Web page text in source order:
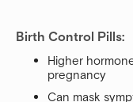
Birth Control Pills:
Higher
pregnancy
Can mask